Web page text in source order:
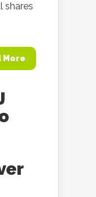
shares
More